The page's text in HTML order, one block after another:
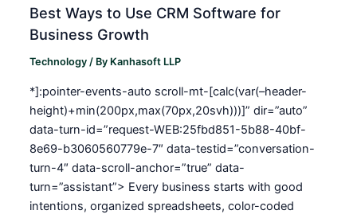
Best Ways to Use CRM Software for
Business Growth
Technology / By Kanhasoft LLP
*]:pointer-events-auto scroll-mt-[calc(var(–header-
height)+min(200px,max(70px,20svh)))]” dir=”auto”
data-turn-id=”request-WEB:25fbd851-5b88-40bf-
8e69-b3060560779e-7″ data-testid=”conversation-
turn-4″ data-scroll-anchor=”true” data-
turn=”assistant”> Every business starts with good
intentions, organized spreadsheets, color-coded